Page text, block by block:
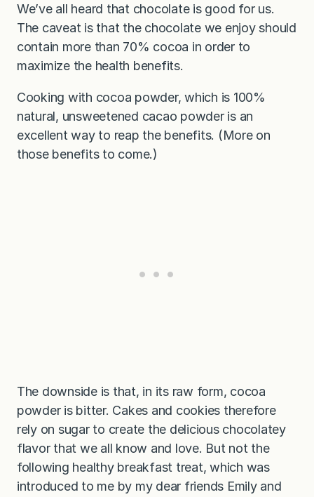
We’ve all heard that chocolate is good for us.
The caveat is that the chocolate we enjoy should
contain more than 70% cocoa in order to
maximize the health benefits.
Cooking with cocoa powder, which is 100%
natural, unsweetened cacao powder is an
excellent way to reap the benefits. (More on
those benefits to come.)
The downside is that, in its raw form, cocoa
powder is bitter. Cakes and cookies therefore
rely on sugar to create the delicious chocolatey
flavor that we all know and love. But not the
following healthy breakfast treat, which was
introduced to me by my dear friends Emily and